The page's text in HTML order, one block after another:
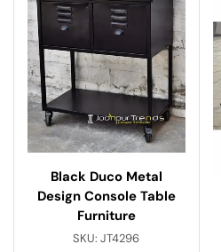
Black Duco Metal
Design Console Table
Furniture
SKU:JT4296